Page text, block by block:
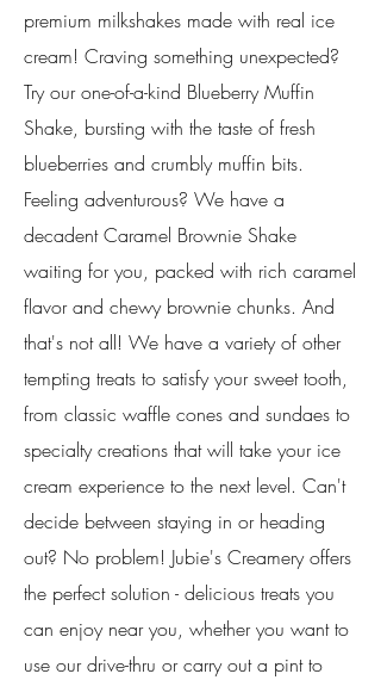
premium milkshakes made with real ice
cream! Craving something unexpected?
Try our one-of-a-kind Blueberry Muffin
Shake, bursting with the taste of fresh
blueberries and crumbly muffin bits.
Feeling adventurous? We have a
decadent Caramel Brownie Shake
waiting for you, packed with rich caramel
flavor and chewy brownie chunks. And
that's not all! We have a variety of other
tempting treats to satisfy your sweet tooth,
from classic waffle cones and sundaes to
specialty creations that will take your ice
cream experience to the next level. Can't
decide between staying in or heading
out? No problem! Jubie's Creamery offers
the perfect solution - delicious treats you
can enjoy near you, whether you want to
use our drive-thru or carry out a pint to